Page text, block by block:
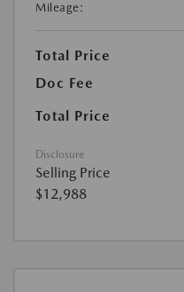
Mileage:
Total Price
Doc Fee
Total Price
Disclosure
Selling Price
$12,988